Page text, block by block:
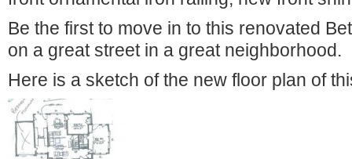
Be the first to move in to this renovated
on a great street in a great neighborhood.
Here is a sketch of the new floor plan of